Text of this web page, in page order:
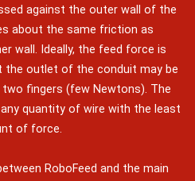
against the outer wall of the
about the same friction as
wall. Ideally, the feed force is
the outlet of the conduit may be
fingers (few Newtons). The
quantity of wire with the least
of force.
RoboFeed and the main